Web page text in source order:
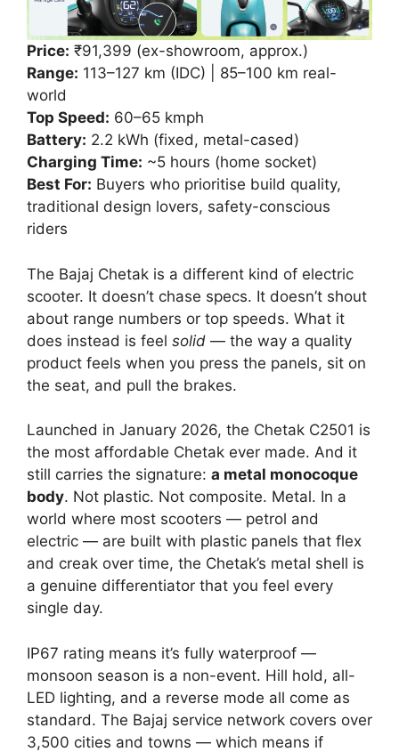
Price: ₹91,399 (ex-showroom, approx.)
Range: 113–127 km (IDC) | 85–100 km real-
world
Top Speed: 60–65 kmph
Battery: 2.2 kWh (fixed, metal-cased)
Charging Time: ~5 hours (home socket)
Best For: Buyers who prioritise build quality,
traditional design lovers, safety-conscious
riders
The Bajaj Chetak is a different kind of electric
scooter. It doesn’t chase specs. It doesn’t shout
about range numbers or top speeds. What it
does instead is feel solid — the way a quality
product feels when you press the panels, sit on
the seat, and pull the brakes.
Launched in January 2026, the Chetak C2501 is
the most affordable Chetak ever made. And it
still carries the signature: a metal monocoque
body. Not plastic. Not composite. Metal. In a
world where most scooters — petrol and
electric — are built with plastic panels that flex
and creak over time, the Chetak’s metal shell is
a genuine differentiator that you feel every
single day.
IP67 rating means it’s fully waterproof —
monsoon season is a non-event. Hill hold, all-
LED lighting, and a reverse mode all come as
standard. The Bajaj service network covers over
3,500 cities and towns — which means if